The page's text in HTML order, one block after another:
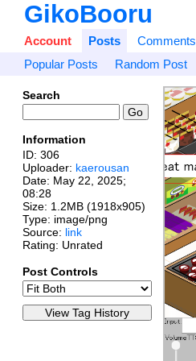
GikoBooru
Account Posts Comments
Popular Posts
Random Post
Search
Information
ID: 306
Uploader: kaerousan
Date: May 22, 2025;
08:28
Size: 1.2MB (1918x905)
Type: image/png
Source: link
Rating: Unrated
Post Controls